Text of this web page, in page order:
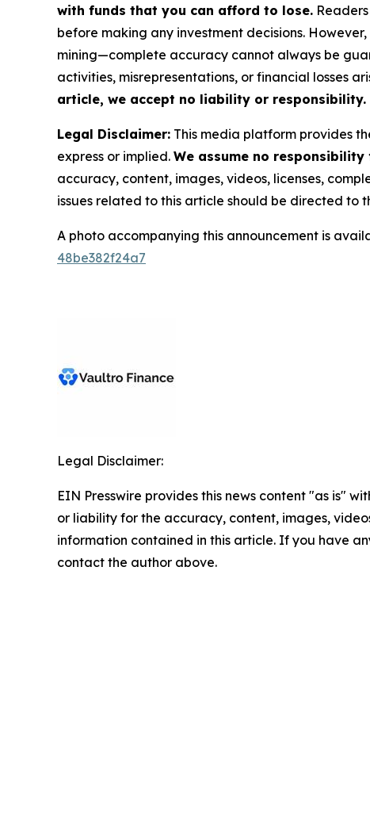
with funds that you can afford to lose.
before making any investment decisions.
mining—complete accuracy cannot always be
activities, misrepresentations, or financial losses
article, we accept no liability or responsibility.
Legal Disclaimer: This media platform provides
express or implied. We assume no
accuracy, content, images, videos, licenses,
issues related to this article should be directed to
A photo accompanying this announcement is
48be382f24a7
Legal Disclaimer:
EIN Presswire provides this news content "as is"
or liability for the accuracy, content, images,
information contained in this article. If you have
contact the author above.